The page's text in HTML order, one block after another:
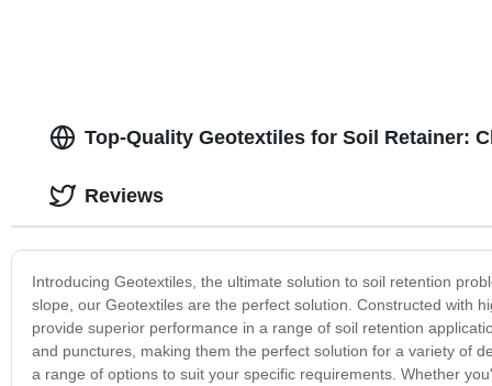
Top-Quality Geotextiles for Soil Retainer:
Introducing Geotextiles, the ultimate solution to soil retention
slope, our Geotextiles are the perfect solution. Constructed with
provide superior performance in a range of soil retention
and punctures, making them the perfect solution for a variety of
a range of options to suit your specific requirements. Whether
Reviews